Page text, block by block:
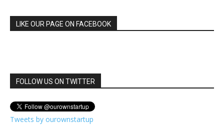
LIKE OUR PAGE ON FACEBOOK
FOLLOW US ON TWITTER
Tweets by ourownstartup